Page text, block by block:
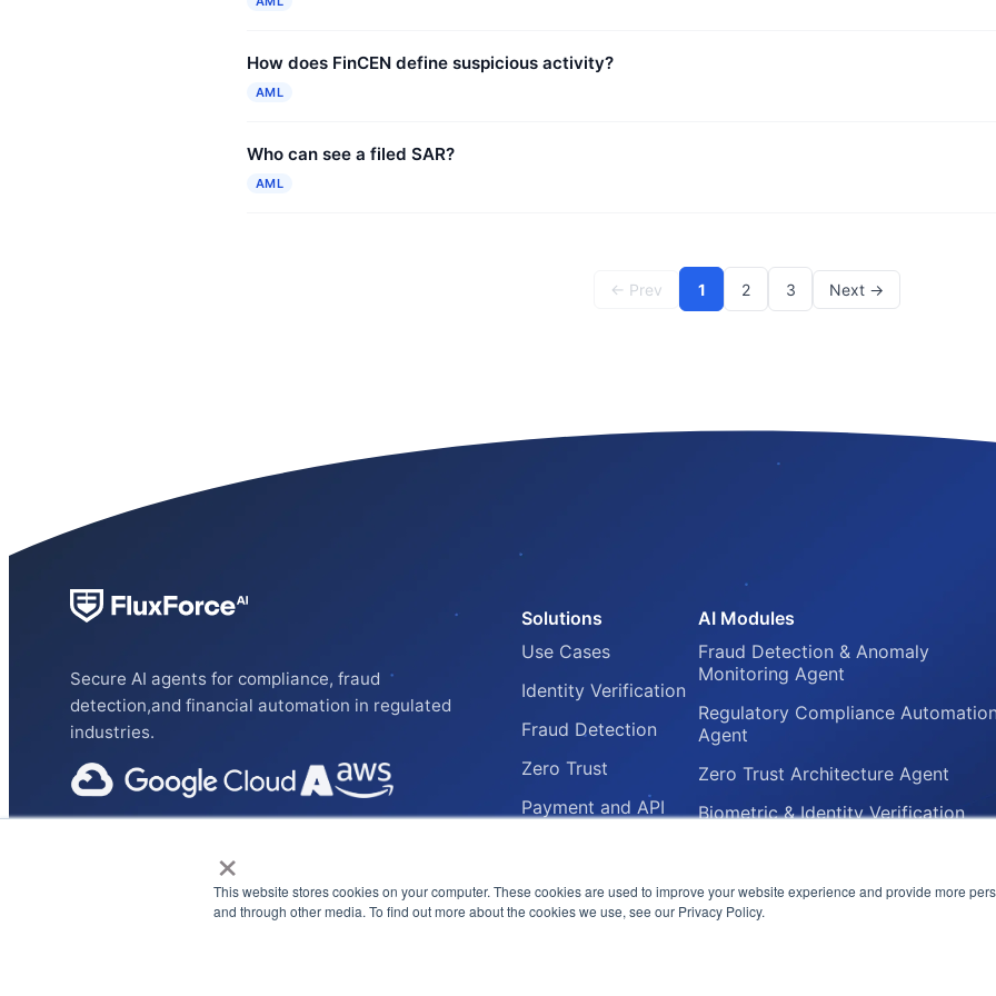
×
This website stores cookies on your computer. These cookies are used to improve your website experience and provide more
and through other media. To find out more about the cookies we use, see our Privacy Policy.
How does FinCEN define suspicious activity?
AML
Who can see a filed SAR?
AML
← Prev 1 2 3 Next →
Secure AI agents for compliance, fraud
detection,and financial automation in regulated
industries.
Solutions
Use Cases
Identity Verification
Fraud Detection
Zero Trust
Payment and API
Compliance
Automation
AI Modules
Fraud Detection & Anomaly
Monitoring Agent
Regulatory Compliance
Agent
Zero Trust Architecture Agent
Biometric & Identity Verification